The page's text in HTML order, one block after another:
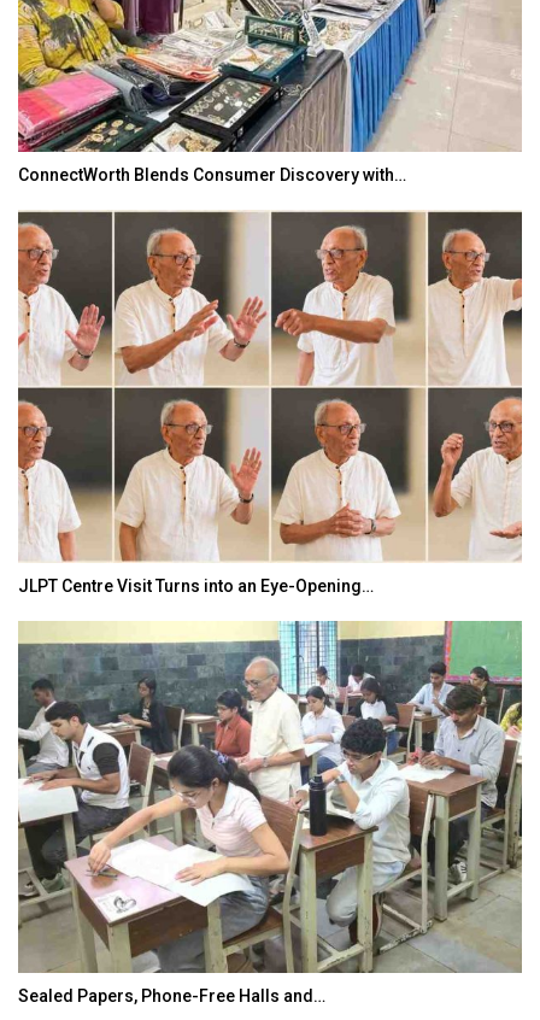
ConnectWorth Blends Consumer Discovery with…
JLPT Centre Visit Turns into an Eye-Opening…
Sealed Papers, Phone-Free Halls and…